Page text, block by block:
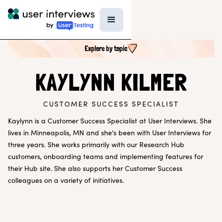
Explore by topic
UX RESEARCH TOPICS
Research Techniques & Methods
Recruiting Participants
UX Research Tools
Professional Growth
Research Strategy
Inside UI
Templates
KAYLYNN KILMER
CUSTOMER SUCCESS SPECIALIST
Kaylynn is a Customer Success Specialist at User Interviews. She
lives in Minneapolis, MN and she's been with User Interviews for
three years. She works primarily with our Research Hub
customers, onboarding teams and implementing features for
their Hub site. She also supports her Customer Success
colleagues on a variety of initiatives.